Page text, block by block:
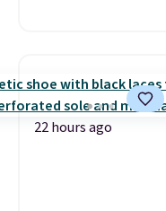
22 hours ago